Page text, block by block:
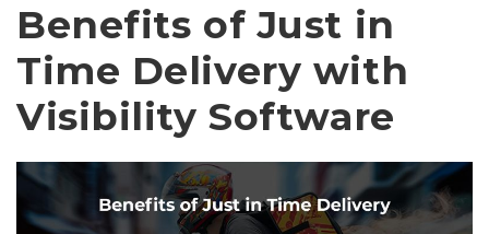
Benefits of Just in
Time Delivery with
Visibility Software